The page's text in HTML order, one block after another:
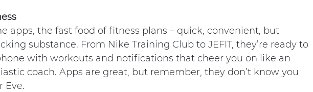
apps, the fast food of fitness plans – quick, convenient, but
substance. From Nike Training Club to JEFIT, they’re ready to
with workouts and notifications that cheer you on like an
coach. Apps are great, but remember, they don’t know you
Eve.